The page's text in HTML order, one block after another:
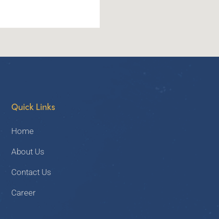
Quick Links
Home
About Us
Contact Us
Career